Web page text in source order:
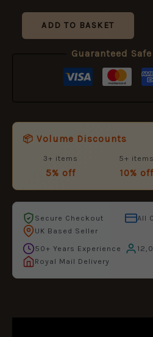
ADD TO BASKET
Guaranteed
📦 Volume Discounts
3+ items
5% off
5+ items
10% off
Secure Checkout
All
UK Based Seller
50+ Years Experience
Royal Mail Delivery